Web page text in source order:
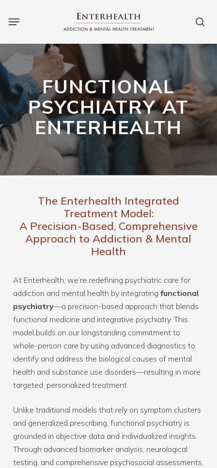
content
FUNCTIONAL
PSYCHIATRY AT
ENTERHEALTH
The Enterhealth Integrated
Treatment Model:
A Precision-Based, Comprehensive
Approach to Addiction & Mental
Health
At Enterhealth, we’re redefining psychiatric care for
addiction and mental health by integrating functional
psychiatry—a precision-based approach that blends
functional medicine and integrative psychiatry. This
model builds on our longstanding commitment to
whole-person care by using advanced diagnostics to
identify and address the biological causes of mental
health and substance use disorders—resulting in more
targeted, personalized treatment.
Unlike traditional models that rely on symptom clusters
and generalized prescribing, functional psychiatry is
grounded in objective data and individualized insights.
Through advanced biomarker analysis, neurological
testing, and comprehensive psychosocial assessments,